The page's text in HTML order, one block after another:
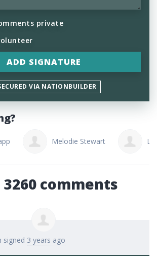
private
VIA NATIONBUILDER
Lindsay Balicki
comments
signed 3 years ago